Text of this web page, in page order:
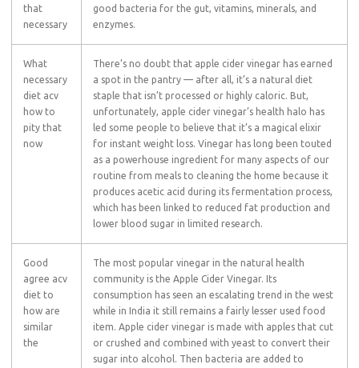
that
necessary
good bacteria for the gut, vitamins, minerals, and
enzymes.
What
necessary
diet acv
how to
pity that
now
There’s no doubt that apple cider vinegar has earned
a spot in the pantry — after all, it’s a natural diet
staple that isn’t processed or highly caloric. But,
unfortunately, apple cider vinegar’s health halo has
led some people to believe that it’s a magical elixir
for instant weight loss. Vinegar has long been touted
as a powerhouse ingredient for many aspects of our
routine from meals to cleaning the home because it
produces acetic acid during its fermentation process,
which has been linked to reduced fat production and
lower blood sugar in limited research.
Good
agree acv
diet to
how are
similar
the
The most popular vinegar in the natural health
community is the Apple Cider Vinegar. Its
consumption has seen an escalating trend in the west
while in India it still remains a fairly lesser used food
item. Apple cider vinegar is made with apples that cut
or crushed and combined with yeast to convert their
sugar into alcohol. Then bacteria are added to